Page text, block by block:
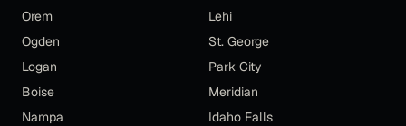
Orem
Lehi
Ogden
St. George
Logan
Park City
Boise
Meridian
Nampa
Idaho Falls